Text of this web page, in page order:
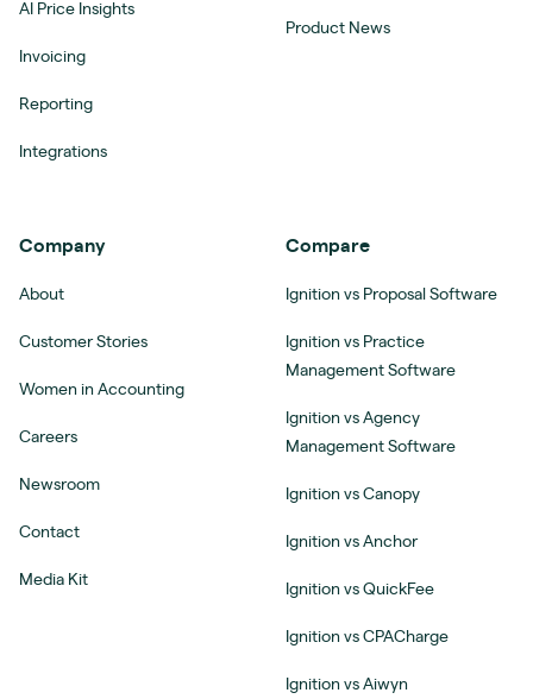
AI Price Insights
Invoicing
Reporting
Integrations
Product News
Company
About
Customer Stories
Women in Accounting
Careers
Newsroom
Contact
Media Kit
Compare
Ignition vs Proposal Software
Ignition vs Practice
Management Software
Ignition vs Agency
Management Software
Ignition vs Canopy
Ignition vs Anchor
Ignition vs QuickFee
Ignition vs CPACharge
Ignition vs Aiwyn